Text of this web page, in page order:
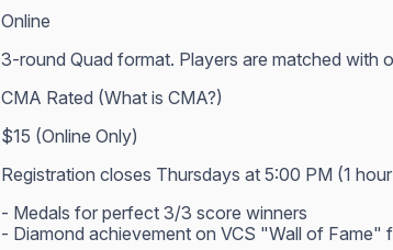
Online
3-round Quad format. Players are matched with
CMA Rated (What is CMA?)
$15 (Online Only)
Registration closes Thursdays at 5:00 PM (1
- Medals for perfect 3/3 score winners
- Diamond achievement on VCS "Wall of Fame"